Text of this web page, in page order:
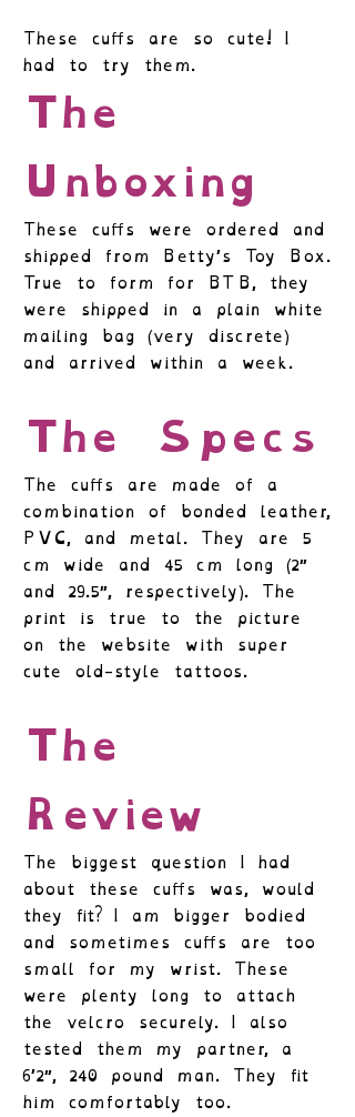
These cuffs are so cute! I
had to try them.
The
Unboxing
These cuffs were ordered and
shipped from Betty’s Toy Box.
True to form for BTB, they
were shipped in a plain white
mailing bag (very discrete)
and arrived within a week.
The Specs
The cuffs are made of a
combination of bonded leather,
PVC, and metal. They are 5
cm wide and 45 cm long (2″
and 29.5″, respectively). The
print is true to the picture
on the website with super
cute old-style tattoos.
The
Review
The biggest question I had
about these cuffs was, would
they fit? I am bigger bodied
and sometimes cuffs are too
small for my wrist. These
were plenty long to attach
the velcro securely. I also
tested them my partner, a
6’2″, 240 pound man. They fit
him comfortably too.